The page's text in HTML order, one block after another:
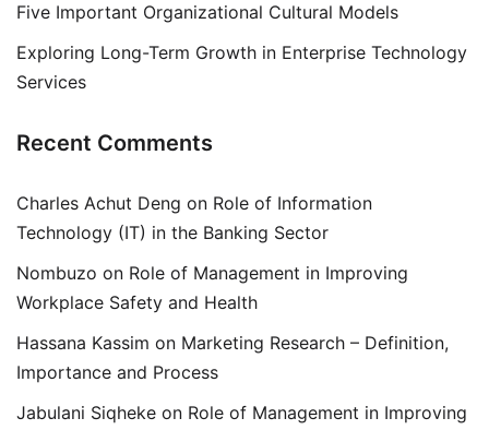
Five Important Organizational Cultural Models
Exploring Long-Term Growth in Enterprise Technology
Services
Recent Comments
Charles Achut Deng on Role of Information
Technology (IT) in the Banking Sector
Nombuzo on Role of Management in Improving
Workplace Safety and Health
Hassana Kassim on Marketing Research – Definition,
Importance and Process
Jabulani Siqheke on Role of Management in Improving